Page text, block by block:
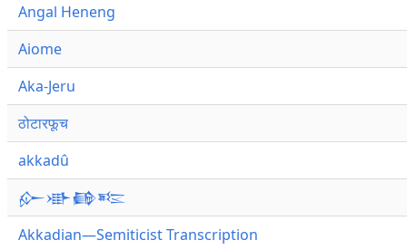
Angal Heneng
Aiome
Aka-Jeru
ठोटारफूच
akkadû
𒅎𒀝𒂵𒌈
Akkadian—Semiticist Transcription